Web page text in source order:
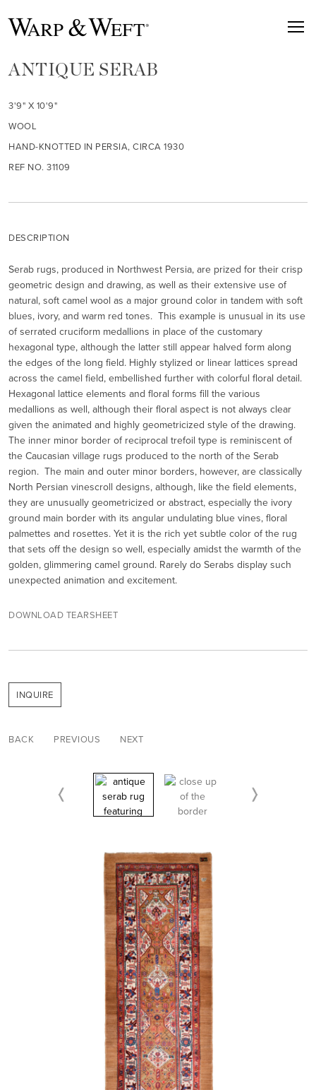
ANTIQUE SERAB
3'9" X 10'9"
WOOL
HAND-KNOTTED IN PERSIA, CIRCA 1930
REF NO. 31109
DESCRIPTION
Serab rugs, produced in Northwest Persia, are prized for their crisp
geometric design and drawing, as well as their extensive use of
natural, soft camel wool as a major ground color in tandem with soft
blues, ivory, and warm red tones. This example is unusual in its use
of serrated cruciform medallions in place of the customary
hexagonal type, although the latter still appear halved form along
the edges of the long field. Highly stylized or linear lattices spread
across the camel field, embellished further with colorful floral detail.
Hexagonal lattice elements and floral forms fill the various
medallions as well, although their floral aspect is not always clear
given the animated and highly geometricized style of the drawing.
The inner minor border of reciprocal trefoil type is reminiscent of
the Caucasian village rugs produced to the north of the Serab
region. The main and outer minor borders, however, are classically
North Persian vinescroll designs, although, like the field elements,
they are unusually geometricized or abstract, especially the ivory
ground main border with its angular undulating blue vines, floral
palmettes and rosettes. Yet it is the rich yet subtle color of the rug
that sets off the design so well, especially amidst the warmth of the
golden, glimmering camel ground. Rarely do Serabs display such
unexpected animation and excitement.
DOWNLOAD TEARSHEET
INQUIRE
BACK PREVIOUS NEXT